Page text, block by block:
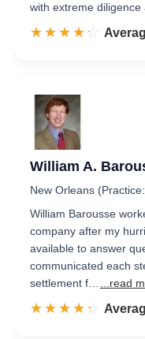
with extreme diligence
☆☆☆☆☆
★★★★★ Rated
William A.
New Orleans
William Barousse
company after my
available to answer
communicated each
settlement f…
...read
☆☆☆☆☆
★★★★★ Rated